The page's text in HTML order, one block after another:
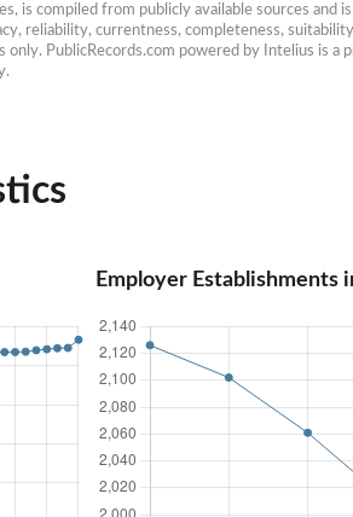
is compiled from publicly available sources and
reliability, currentness, completeness,
PublicRecords.com powered by Intelius is a
Employer Establishments